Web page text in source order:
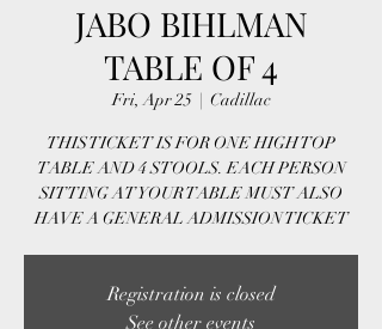
JABO BIHLMAN
TABLE OF 4
Fri, Apr 25
  |
Cadillac
THIS TICKET IS FOR ONE HIGH TOP
TABLE AND 4 STOOLS. EACH PERSON
SITTING AT YOUR TABLE MUST ALSO
HAVE A GENERAL ADMISSION TICKET
Registration is closed
See other events